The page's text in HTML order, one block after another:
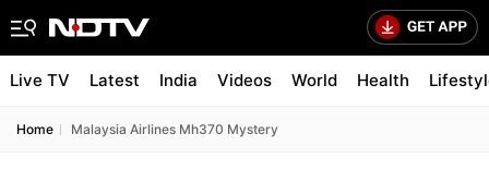
Live TV Latest India Videos World Health
Home Malaysia Airlines Mh370 Mystery